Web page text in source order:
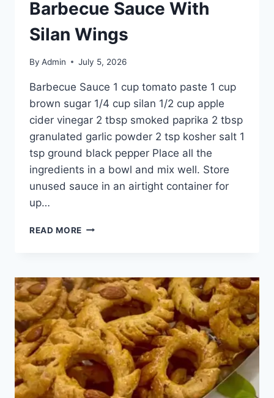
Barbecue Sauce With
Silan Wings
By Admin July 5, 2026
Barbecue Sauce 1 cup tomato paste 1 cup
brown sugar 1/4 cup silan 1/2 cup apple
cider vinegar 2 tbsp smoked paprika 2 tbsp
granulated garlic powder 2 tsp kosher salt 1
tsp ground black pepper Place all the
ingredients in a bowl and mix well. Store
unused sauce in an airtight container for
up…
READ MORE